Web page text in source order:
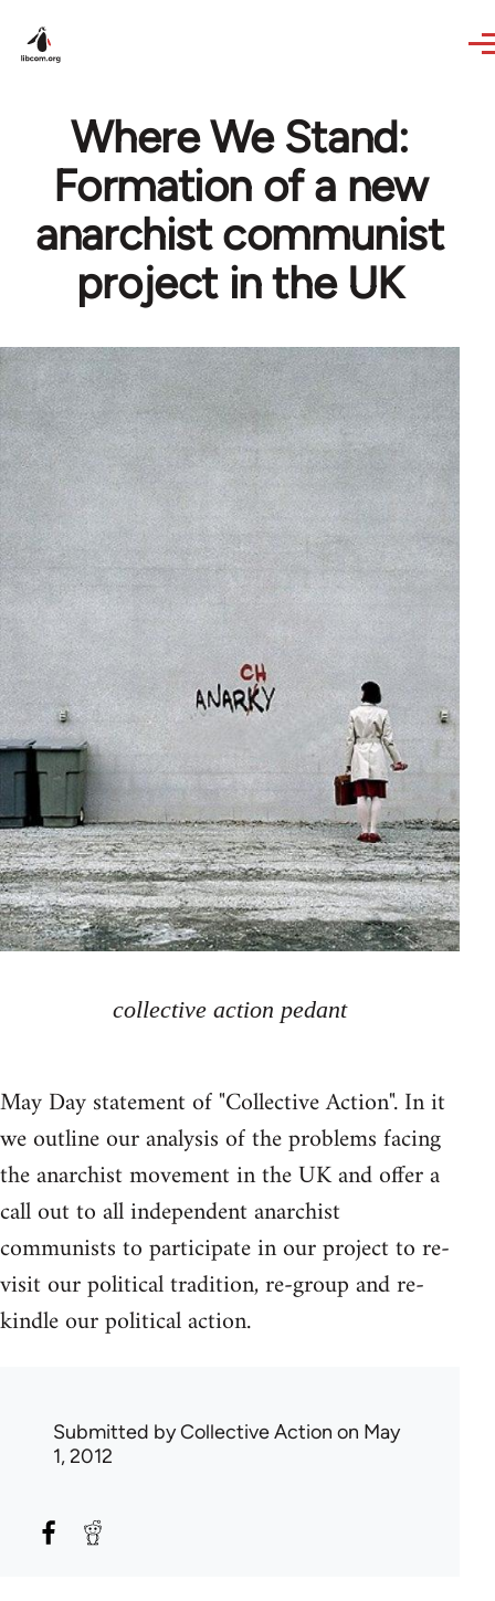
Where We Stand:
Formation of a new
anarchist communist
project in the UK
collective action pedant
May Day statement of "Collective Action". In it
we outline our analysis of the problems facing
the anarchist movement in the UK and offer a
call out to all independent anarchist
communists to participate in our project to re-
visit our political tradition, re-group and re-
kindle our political action.
Submitted byCollective Action on May
1, 2012